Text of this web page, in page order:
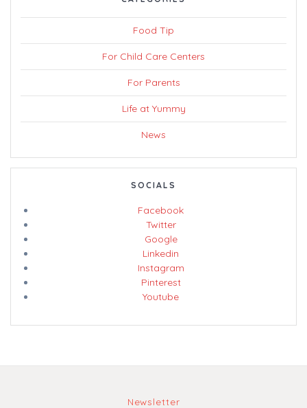
Food Tip
For Child Care Centers
For Parents
Life at Yummy
News
SOCIALS
Facebook
Twitter
Google
Linkedin
Instagram
Pinterest
Youtube
Newsletter